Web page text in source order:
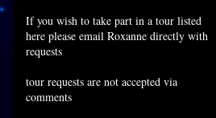
If you wish to take part in a tour listed
here please email Roxanne directly with
requests
tour requests are not accepted via
comments